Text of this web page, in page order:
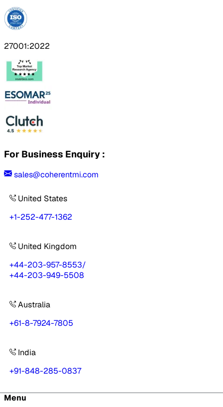
27001:2022
For Business Enquiry :
sales@coherentmi.com
United States
+1-252-477-1362
United Kingdom
+44-203-957-8553/
+44-203-949-5508
Australia
+61-8-7924-7805
India
+91-848-285-0837
Menu